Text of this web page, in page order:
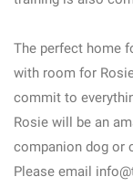
The perfect home
with room for
commit to
Rosie will be an
companion dog or
Please email